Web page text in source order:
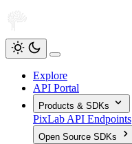
Explore
API Portal
Products & SDKs
PixLab API Endpoints
Open Source SDKs